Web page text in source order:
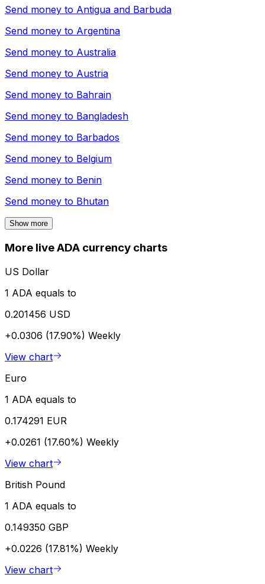
Send money to Antigua and Barbuda
Send money to Argentina
Send money to Australia
Send money to Austria
Send money to Bahrain
Send money to Bangladesh
Send money to Barbados
Send money to Belgium
Send money to Benin
Send money to Bhutan
Show more
More live ADA currency charts
US Dollar
1 ADA equals to
0.201456 USD
+0.0306 (17.90%) Weekly
View chart
Euro
1 ADA equals to
0.174291 EUR
+0.0261 (17.60%) Weekly
View chart
British Pound
1 ADA equals to
0.149350 GBP
+0.0226 (17.81%) Weekly
View chart